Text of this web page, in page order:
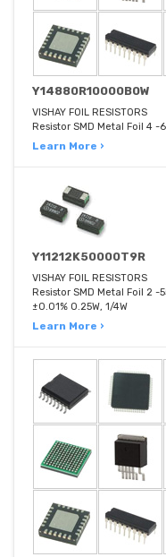
Y14880R10000B0W
VISHAY FOIL RESISTORS
Resistor SMD Metal Foil 4 -
Learn More ›
Y11212K50000T9R
VISHAY FOIL RESISTORS
Resistor SMD Metal Foil 2 -
±0.01% 0.25W, 1/4W
Learn More ›